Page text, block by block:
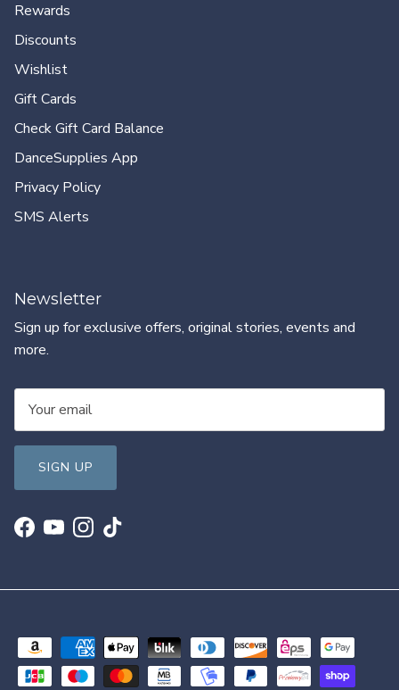
Rewards
Discounts
Wishlist
Gift Cards
Check Gift Card Balance
DanceSupplies App
Privacy Policy
SMS Alerts
Newsletter
Sign up for exclusive offers, original stories, events and
more.
SIGN UP
Facebook
YouTubeInstagram
TikTok